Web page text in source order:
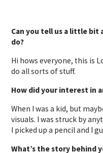
Can you tell us a little bit
do?
Hi hows everyone, this is
do all sorts of stuff.
How did your interest in
When I was a kid, but
visuals. I was struck by
I picked up a pencil and I
What’s the story behind